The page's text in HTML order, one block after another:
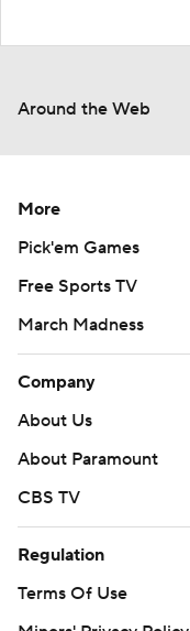
Around the Web
More
Pick'em Games
Free Sports TV
March Madness
Company
About Us
About Paramount
CBS TV
Regulation
Terms Of Use